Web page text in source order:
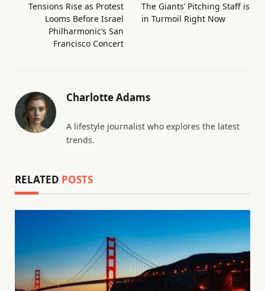
Tensions Rise as Protest
Looms Before Israel
Philharmonic’s San
Francisco Concert
The Giants’ Pitching Staff is
in Turmoil Right Now
Charlotte Adams
A lifestyle journalist who explores the latest
trends.
RELATED POSTS